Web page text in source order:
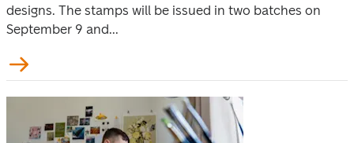
designs. The stamps will be issued in two batches on
September 9 and...